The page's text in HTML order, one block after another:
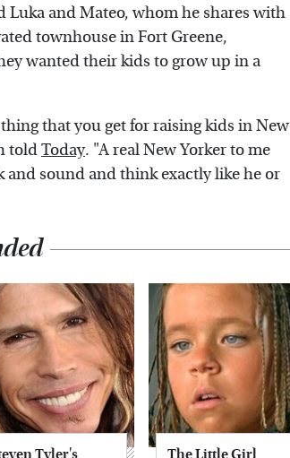
and Mateo, whom he shares with
townhouse in Fort Greene,
wanted their kids to grow up in a
that you get for raising kids in New
toldToday. "A real New Yorker to me
sound and think exactly like he or
Tyler's The Little Girl